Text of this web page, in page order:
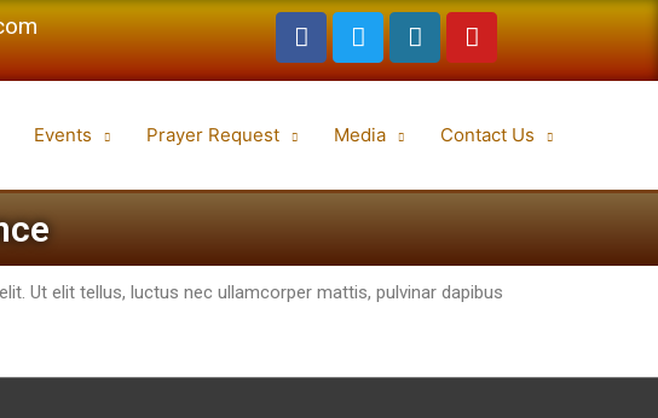
Events Prayer Request Media Contact Us
Ut elit tellus, luctus nec ullamcorper mattis, pulvinar dapibus